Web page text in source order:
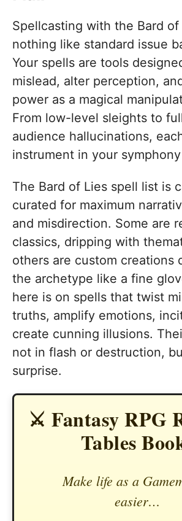
Spellcasting with the Bard of
nothing like standard issue
Your spells are tools
mislead, alter perception,
power as a magical
From low-level sleights to
audience hallucinations,
instrument in your
The Bard of Lies spell list is
curated for maximum
and misdirection. Some are
classics, dripping with
others are custom creations
the archetype like a fine
here is on spells that twist
truths, amplify emotions,
create cunning illusions.
not in flash or destruction,
surprise.
⚔️ Fantasy RPG
Tables
Make life as a
easier…